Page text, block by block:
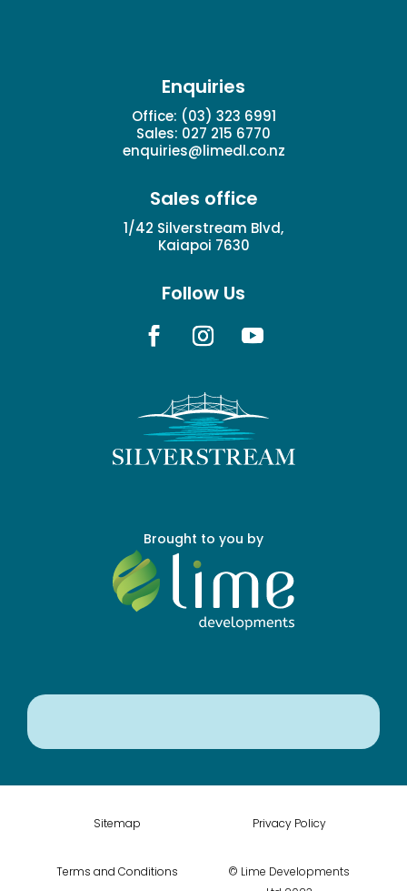
Enquiries
Office: (03) 323 6991
Sales: 027 215 6770
enquiries@limedl.co.nz
Sales office
1/42 Silverstream Blvd,
Kaiapoi 7630
Follow Us
Brought to you by
Sitemap Privacy Policy
Terms and Conditions
© Lime Developments